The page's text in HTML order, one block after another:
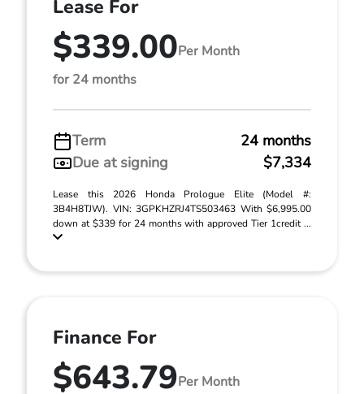
Lease For
$339.00Per Month
for 24 months
Term
24 months
Due at signing
$7,334
Lease this 2026 Honda Prologue Elite (Model #:
3B4H8TJW). VIN: 3GPKHZRJ4TS503463 With $6,995.00
down at $339 for 24 months with approved Tier 1credit ...
Finance For
$643.79Per Month